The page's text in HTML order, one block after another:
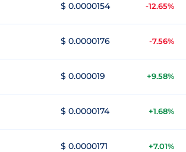
$ 0.0000154 -12.65%
$ 0.0000176 -7.56%
$ 0.000019 +9.58%
$ 0.0000174 +1.68%
$ 0.0000171 +7.01%